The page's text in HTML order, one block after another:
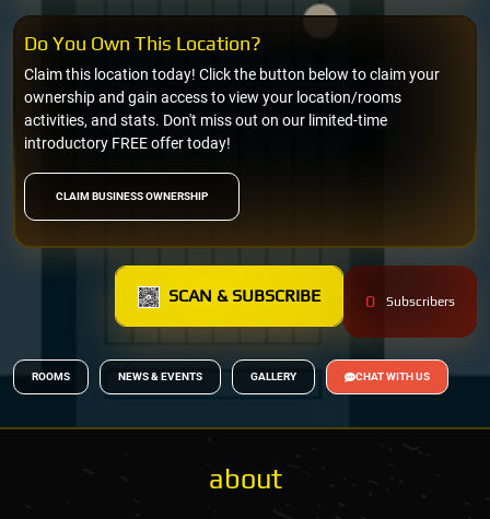
CLAIM BUSINESS OWNERSHIP
Claim this location today! Click the button below to claim your
ownership and gain access to view your location/rooms
activities, and stats. Don't miss out on our limited-time
introductory FREE offer today!
Do You Own This Location?
SCAN & SUBSCRIBE 0 Subscribers
ROOMS NEWS & EVENTS GALLERY CHAT WITH US
about